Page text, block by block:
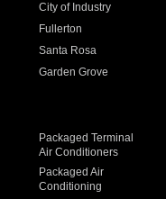
City of Industry
Fullerton
Santa Rosa
Garden Grove
Packaged Terminal
Air Conditioners
Packaged Air
Conditioning